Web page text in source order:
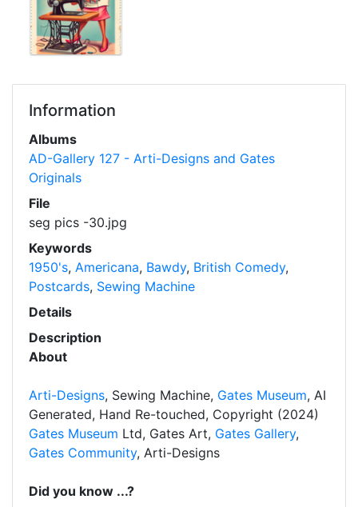
Information
Albums
AD-Gallery 127 - Arti-Designs and Gates
Originals
File
seg pics -30.jpg
Keywords
1950's, Americana, Bawdy, British Comedy,
Postcards, Sewing Machine
Details
Description
About
Arti-Designs, Sewing Machine, Gates Museum, AI
Generated, Hand Re-touched, Copyright (2024)
Gates Museum Ltd, Gates Art, Gates Gallery,
Gates Community, Arti-Designs
Did you know ...?